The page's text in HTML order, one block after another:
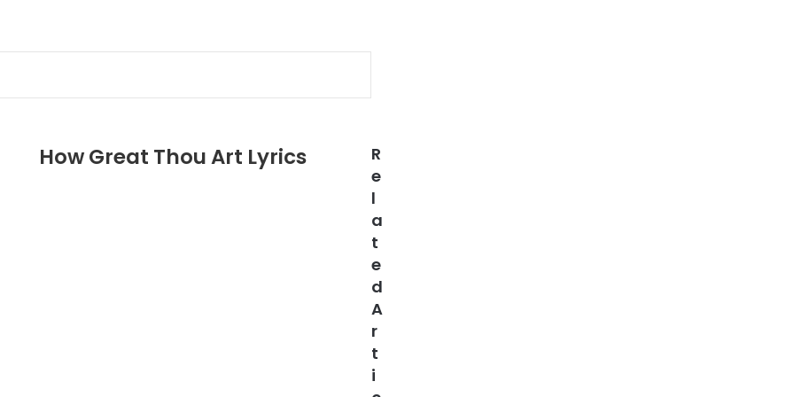
How Great Thou Art Lyrics
R
e
l
a
t
e
d
A
r
t
i